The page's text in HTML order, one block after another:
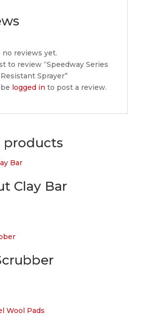
no reviews yet.
to review “Speedway Series
Sprayer”
logged in to post a review.
products
Clay Bar